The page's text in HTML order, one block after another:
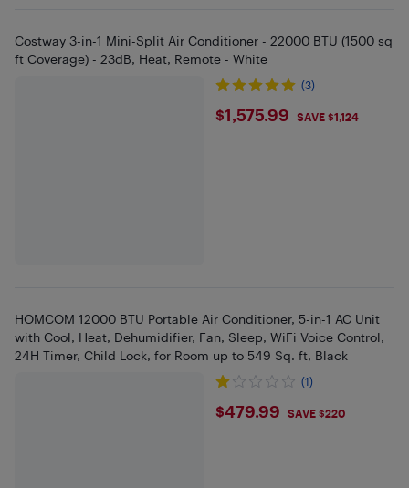
Costway 3-in-1 Mini-Split Air Conditioner - 22000 BTU (1500 sq
ft Coverage) - 23dB, Heat, Remote - White
(3)
$1575.99
$1,575.99 SAVE $1,124
HOMCOM 12000 BTU Portable Air Conditioner, 5-in-1 AC Unit
with Cool, Heat, Dehumidifier, Fan, Sleep, WiFi Voice Control,
24H Timer, Child Lock, for Room up to 549 Sq. ft, Black
(1)
$479.99
$479.99 SAVE $220